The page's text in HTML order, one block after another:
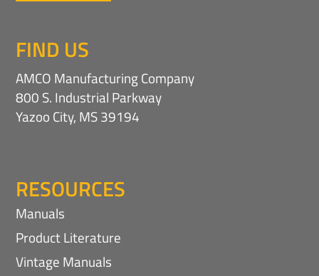
FIND US
AMCO Manufacturing Company
800 S. Industrial Parkway
Yazoo City, MS 39194
RESOURCES
Manuals
Product Literature
Vintage Manuals